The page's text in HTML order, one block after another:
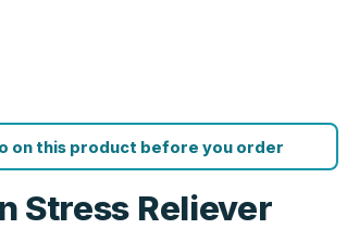
on this product before you order
Stress Reliever